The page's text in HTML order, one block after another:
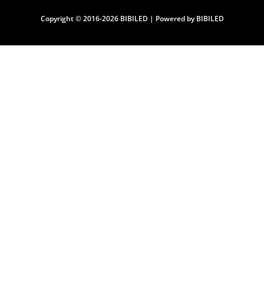
Copyright © 2016-2026 BIBILED | Powered by BIBILED